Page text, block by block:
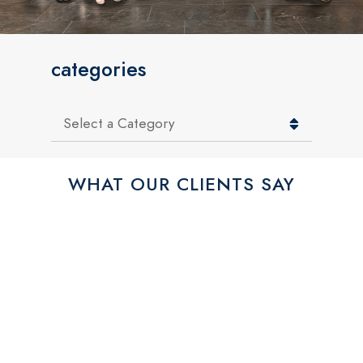
categories
Categories
WHAT OUR CLIENTS SAY